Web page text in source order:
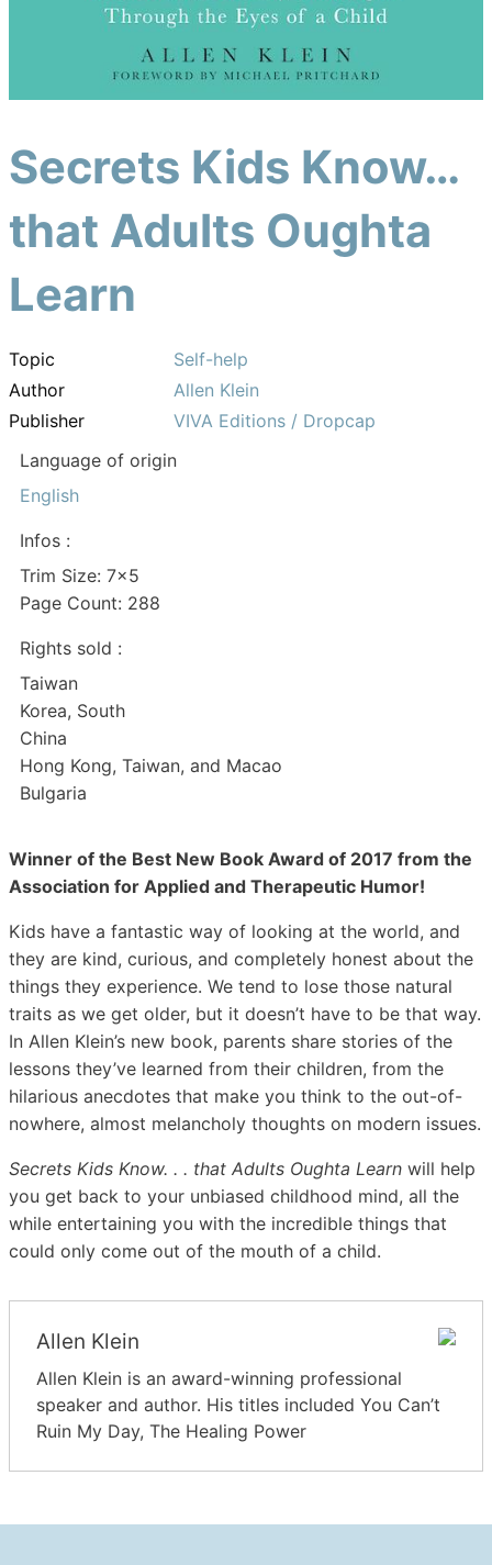
Secrets Kids Know…
that Adults Oughta
Learn
Topic
Self-help
Author
Allen Klein
Publisher
VIVA Editions / Dropcap
Language of origin
English
Infos :
Trim Size: 7×5
Page Count: 288
Rights sold :
Taiwan
Korea, South
China
Hong Kong, Taiwan, and Macao
Bulgaria
Winner of the Best New Book Award of 2017 from the
Association for Applied and Therapeutic Humor!
Kids have a fantastic way of looking at the world, and
they are kind, curious, and completely honest about the
things they experience. We tend to lose those natural
traits as we get older, but it doesn’t have to be that way.
In Allen Klein’s new book, parents share stories of the
lessons they’ve learned from their children, from the
hilarious anecdotes that make you think to the out-of-
nowhere, almost melancholy thoughts on modern issues.
Secrets Kids Know. . . that Adults Oughta Learn will help
you get back to your unbiased childhood mind, all the
while entertaining you with the incredible things that
could only come out of the mouth of a child.
Allen Klein
Allen Klein is an award-winning professional
speaker and author. His titles included You Can’t
Ruin My Day, The Healing Power